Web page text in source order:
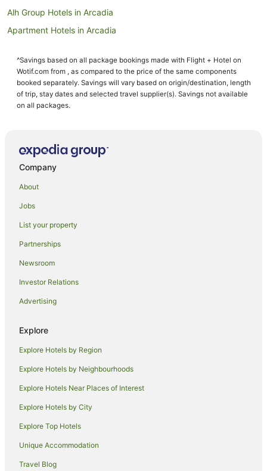
Alh Group Hotels in Arcadia
Apartment Hotels in Arcadia
Family Hotels in Arcadia
Hotels with Parking in Arcadia
Romantic Hotels in Arcadia
Hotels near Bungalow Bay Koala Wildlife Park
Florence Bay Hotels
Aparthotels in Magnetic Island
Apartments in Magnetic Island
B&B in Magnetic Island
Cabin Rentals in Magnetic Island
Caravan Parks in Magnetic Island
Chalets in Magnetic Island
Condo Rentals in Magnetic Island
Guest Houses in Magnetic Island
Holiday Homes in Magnetic Island
Hostels in Magnetic Island
Alh Group Hotels in Magnetic Island
Accor Hotels in Magnetic Island
Apartment Hotels in Magnetic Island
Beach Hotels in Magnetic Island
^Savings based on all package bookings made with Flight + Hotel on
Wotif.com from , as compared to the price of the same components
booked separately. Savings will vary based on origin/destination, length
of trip, stay dates and selected travel supplier(s). Savings not available
on all packages.
Company
About
Jobs
List your property
Partnerships
Newsroom
Investor Relations
Advertising
Explore
Explore Hotels by Region
Explore Hotels by Neighbourhoods
Explore Hotels Near Places of Interest
Explore Hotels by City
Explore Top Hotels
Unique Accommodation
Travel Blog